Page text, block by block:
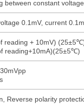
between constant
0.1mV, current
reading + 10mV)
reading+10mA)(25±5℃)
Reverse polarity